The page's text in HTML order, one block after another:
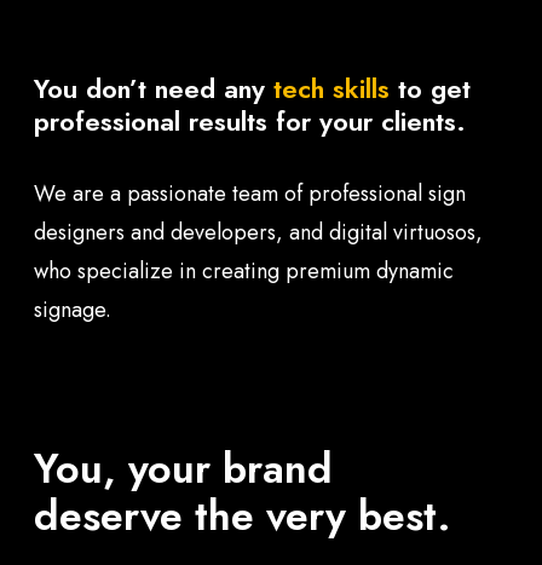
You don’t need any tech skills to get
professional results for your clients.
We are a passionate team of professional sign
designers and developers, and digital virtuosos,
who specialize in creating premium dynamic
signage.
You, your brand
deserve the very best.